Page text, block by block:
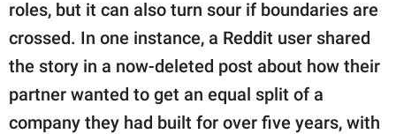
part of
GOOD Worldwide Inc.
publishing
family.
All Rights Reserved.
roles, but it can also turn sour if boundaries are
crossed. In one instance, a Reddit user shared
the story in a now-deleted post about how their
partner wanted to get an equal split of a
company they had built for over five years, with